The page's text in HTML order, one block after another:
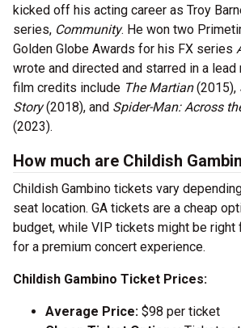
kicked off his acting career as Troy
series, Community. He won two
Golden Globe Awards for his FX series
wrote and directed and starred in a lead
film credits include The Martian(2015),
Story(2018), and Spider-Man: Across
(2023).
How much are Childish
Childish Gambino tickets vary
seat location. GA tickets are a cheap
budget, while VIP tickets might be right
for a premium concert experience.
Childish Gambino Ticket Prices:
Average Price: $98 per ticket